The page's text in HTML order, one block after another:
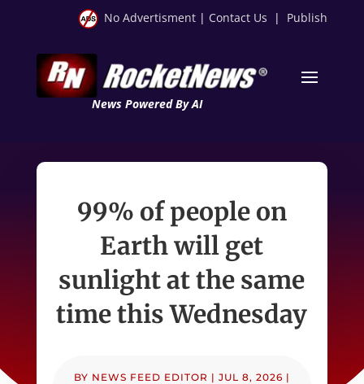
No Advertisment | Contact Us | Publish
News Powered By AI
99% of people on
Earth will get
sunlight at the same
time this Wednesday
BY NEWS FEED EDITOR | JUL 8, 2026 |